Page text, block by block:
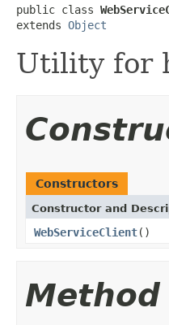
public class
extends Object
Utility for
Constructors
Constructor and
WebServiceClient()
Method